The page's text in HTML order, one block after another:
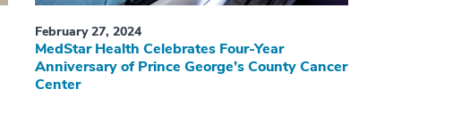
February 27, 2024
MedStar Health Celebrates Four-Year
Anniversary of Prince George’s County Cancer
Center